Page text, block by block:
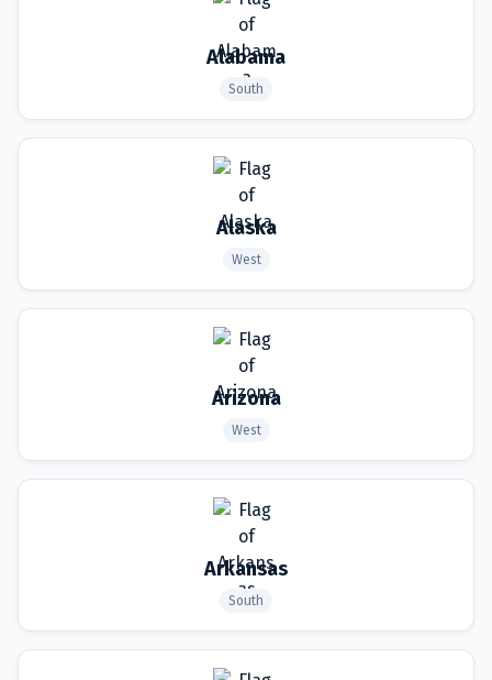
Alabama
South
Alaska
West
Arizona
West
Arkansas
South